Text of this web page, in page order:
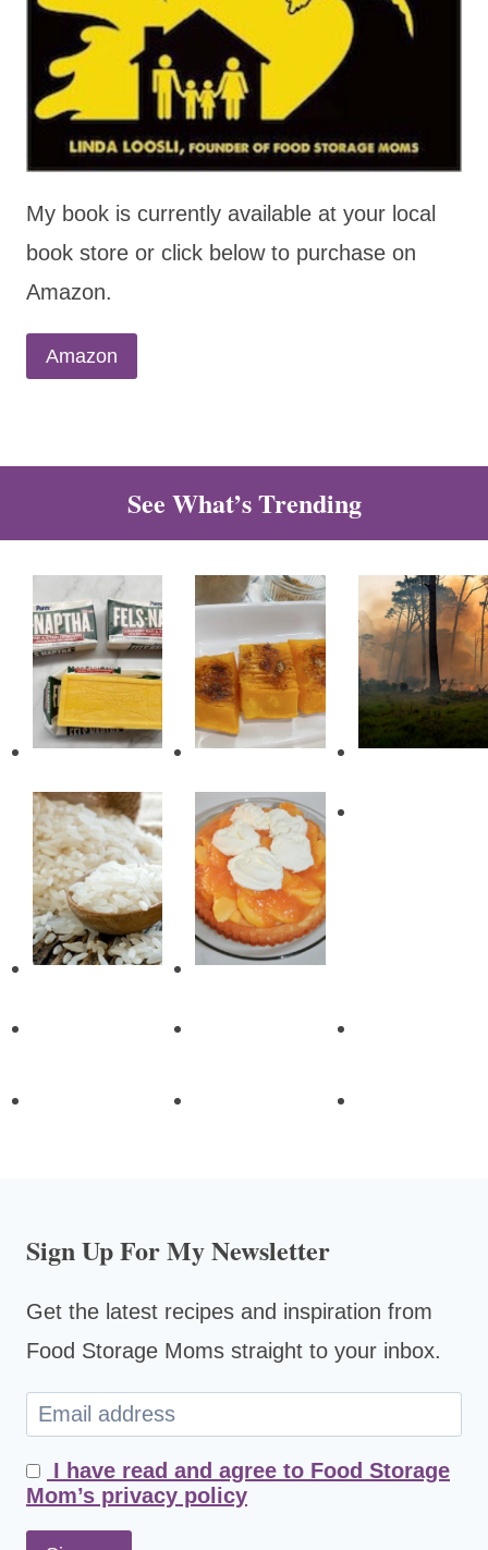
My book is currently available at your local
book store or click below to purchase on
Amazon.
Amazon
See What’s Trending
Sign Up For My Newsletter
Get the latest recipes and inspiration from
Food Storage Moms straight to your inbox.
I have read and agree to Food Storage
Mom’s privacy policy